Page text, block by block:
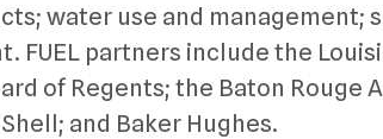
water use and management;
FUEL partners include the
of Regents; the Baton Rouge
and Baker Hughes.